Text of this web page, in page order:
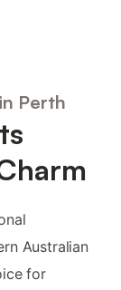
Perth
Australian
for